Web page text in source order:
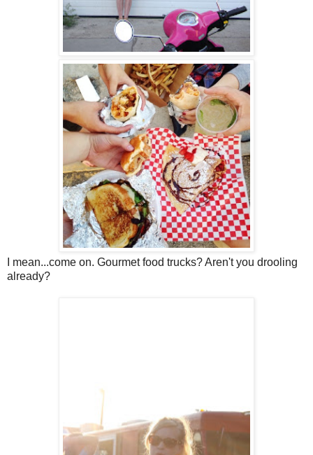
I mean...come on. Gourmet food trucks? Aren't you drooling
already?